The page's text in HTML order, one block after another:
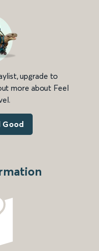
upgrade to
more about Feel
Good